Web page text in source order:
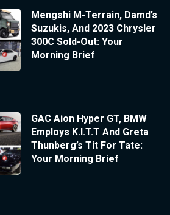
Mengshi M-Terrain, Damd’s
Suzukis, And 2023 Chrysler
300C Sold-Out: Your
Morning Brief
GAC Aion Hyper GT, BMW
Employs K.I.T.T And Greta
Thunberg’s Tit For Tate:
Your Morning Brief